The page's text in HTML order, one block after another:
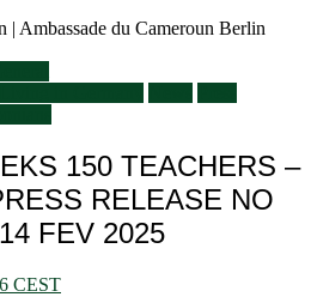
150 TEACHERS –
RELEASE NO
FEV 2025
CEST